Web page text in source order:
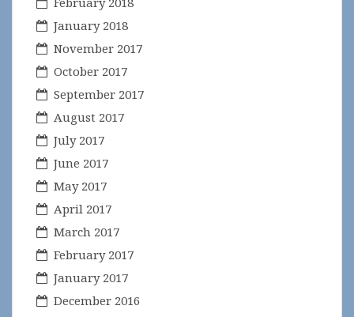
January 2018
November 2017
October 2017
September 2017
August 2017
July 2017
June 2017
May 2017
April 2017
March 2017
February 2017
January 2017
December 2016